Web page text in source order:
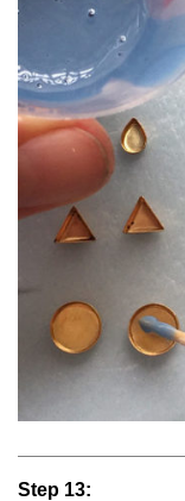
Step 13: